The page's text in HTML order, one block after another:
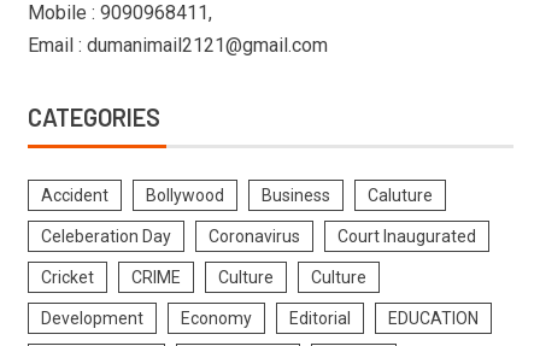
Mobile : 9090968411,
Email : dumanimail2121@gmail.com
CATEGORIES
Accident Bollywood Business Caluture
Celeberation Day Coronavirus Court Inaugurated
Cricket CRIME Culture Culture
Development Economy Editorial EDUCATION